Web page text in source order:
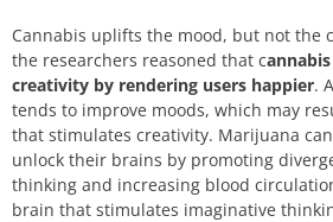
Cannabis uplifts the mood, but not the
the researchers reasoned that c
creativity by rendering users happier.
tends to improve moods, which may
that stimulates creativity. Marijuana
unlock their brains by promoting
thinking and increasing blood
brain that stimulates imaginative